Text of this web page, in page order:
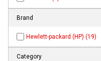
Brand
Hewlett-packard (HP) (19)
Category